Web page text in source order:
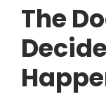
The